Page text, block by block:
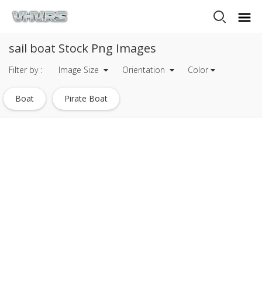
sail boat Stock Png Images
Filter by : Image Size Orientation Color
Boat Pirate Boat